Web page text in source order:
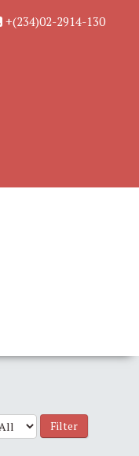
+(234)02-2914-130
Filter